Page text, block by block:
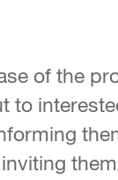
of the
to